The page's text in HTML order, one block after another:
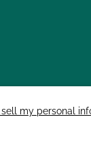
248, Santa Cruz,
sell my personal